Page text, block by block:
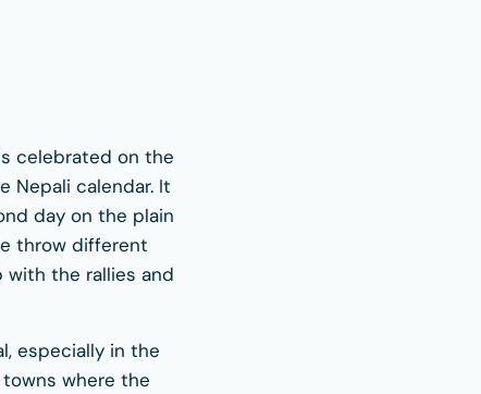
celebrated on the
Nepali calendar. It
day on the plain
throw different
with the rallies and
especially in the
where the